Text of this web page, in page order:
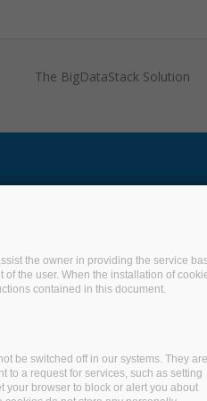
The BigDataStack Solution
the owner in providing the service
the user. When the installation of
contained in this document.
be switched off in our systems. They are
to a request for services, such as setting
your browser to block or alert you about